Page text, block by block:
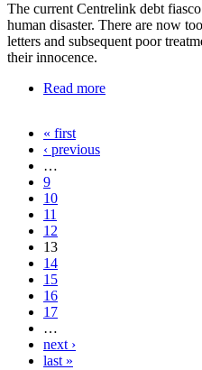
The current Centrelink debt
human disaster. There are now
letters and subsequent poor
their innocence.
Read more
Pages« first
‹ previous
…
9
10
11
12
13
14
15
16
17
…
next ›
last »